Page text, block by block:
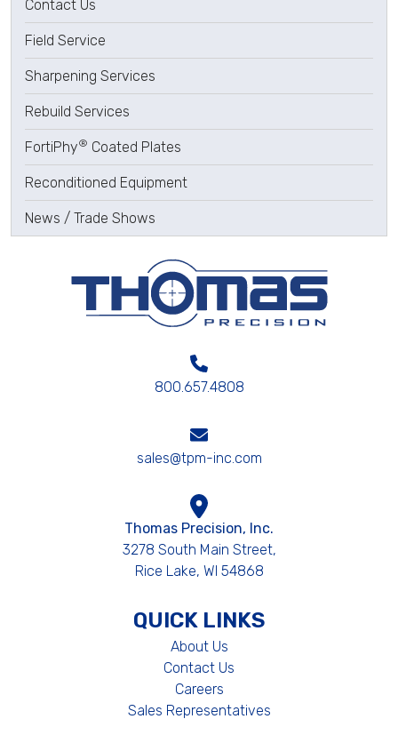
Contact Us
Field Service
Sharpening Services
Rebuild Services
FortiPhy® Coated Plates
Reconditioned Equipment
News / Trade Shows
800.657.4808
sales@tpm-inc.com
Thomas Precision, Inc.
3278 South Main Street,
Rice Lake, WI 54868
QUICK LINKS
About Us
Contact Us
Careers
Sales Representatives